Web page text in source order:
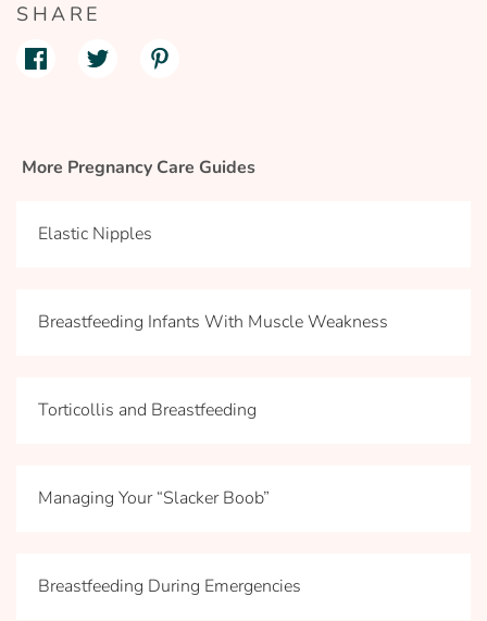
SHARE
More Pregnancy Care Guides
Elastic Nipples
Breastfeeding Infants With Muscle Weakness
Torticollis and Breastfeeding
Managing Your “Slacker Boob”
Breastfeeding During Emergencies